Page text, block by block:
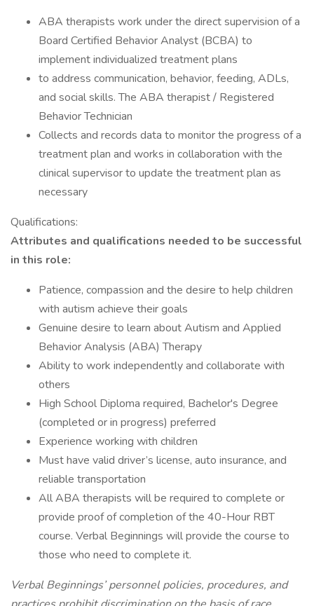
ABA therapists work under the direct supervision of a
Board Certified Behavior Analyst (BCBA) to
implement individualized treatment plans
to address communication, behavior, feeding, ADLs,
and social skills. The ABA therapist / Registered
Behavior Technician
Collects and records data to monitor the progress of a
treatment plan and works in collaboration with the
clinical supervisor to update the treatment plan as
necessary
Qualifications:
Attributes and qualifications needed to be successful
in this role:
Patience, compassion and the desire to help children
with autism achieve their goals
Genuine desire to learn about Autism and Applied
Behavior Analysis (ABA) Therapy
Ability to work independently and collaborate with
others
High School Diploma required, Bachelor's Degree
(completed or in progress) preferred
Experience working with children
Must have valid driver’s license, auto insurance, and
reliable transportation
All ABA therapists will be required to complete or
provide proof of completion of the 40-Hour RBT
course. Verbal Beginnings will provide the course to
those who need to complete it.
Verbal Beginnings’ personnel policies, procedures, and